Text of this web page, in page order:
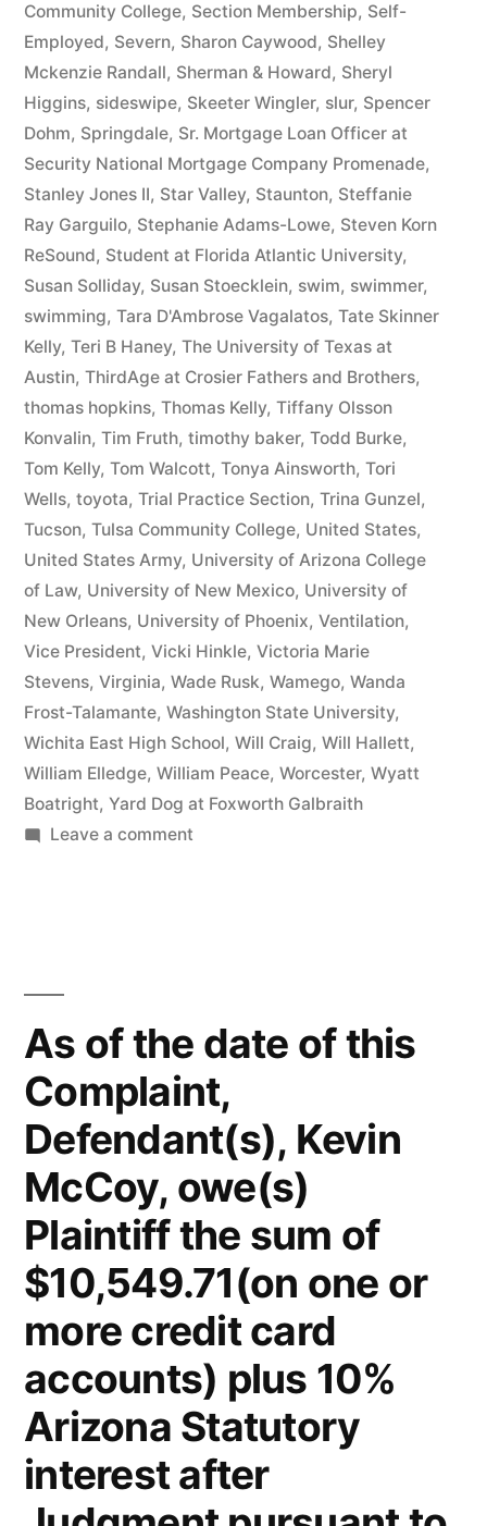
Community College, Section Membership, Self-
Employed, Severn, Sharon Caywood, Shelley
Mckenzie Randall, Sherman & Howard, Sheryl
Higgins, sideswipe, Skeeter Wingler, slur, Spencer
Dohm, Springdale, Sr. Mortgage Loan Officer at
Security National Mortgage Company Promenade,
Stanley Jones II, Star Valley, Staunton, Steffanie
Ray Garguilo, Stephanie Adams-Lowe, Steven Korn
ReSound, Student at Florida Atlantic University,
Susan Solliday, Susan Stoecklein, swim, swimmer,
swimming, Tara D'Ambrose Vagalatos, Tate Skinner
Kelly, Teri B Haney, The University of Texas at
Austin, ThirdAge at Crosier Fathers and Brothers,
thomas hopkins, Thomas Kelly, Tiffany Olsson
Konvalin, Tim Fruth, timothy baker, Todd Burke,
Tom Kelly, Tom Walcott, Tonya Ainsworth, Tori
Wells, toyota, Trial Practice Section, Trina Gunzel,
Tucson, Tulsa Community College, United States,
United States Army, University of Arizona College
of Law, University of New Mexico, University of
New Orleans, University of Phoenix, Ventilation,
Vice President, Vicki Hinkle, Victoria Marie
Stevens, Virginia, Wade Rusk, Wamego, Wanda
Frost-Talamante, Washington State University,
Wichita East High School, Will Craig, Will Hallett,
William Elledge, William Peace, Worcester, Wyatt
Boatright, Yard Dog at Foxworth Galbraith
Leave a commenton
Firm
Kelly
McCoy
PLC
Extreme
DUI
violation
of
ARS,
Section
28-
1382(a)
(2)
As of the date of this
Complaint,
Defendant(s), Kevin
McCoy, owe(s)
Plaintiff the sum of
$10,549.71(on one or
more credit card
accounts) plus 10%
Arizona Statutory
interest after